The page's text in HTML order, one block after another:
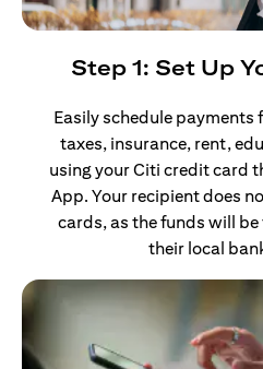
Step 1: Set Up
Easily schedule payments
taxes, insurance, rent,
using your Citi credit card
App. Your recipient does
cards, as the funds will
their local